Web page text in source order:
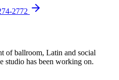
2772
of ballroom, Latin and social
studio has been working on.